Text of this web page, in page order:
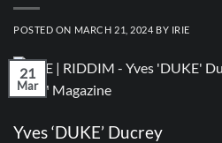
POSTED ON MARCH 21, 2024 BY IRIE
21
Mar
Yves ‘DUKE’ Ducrey